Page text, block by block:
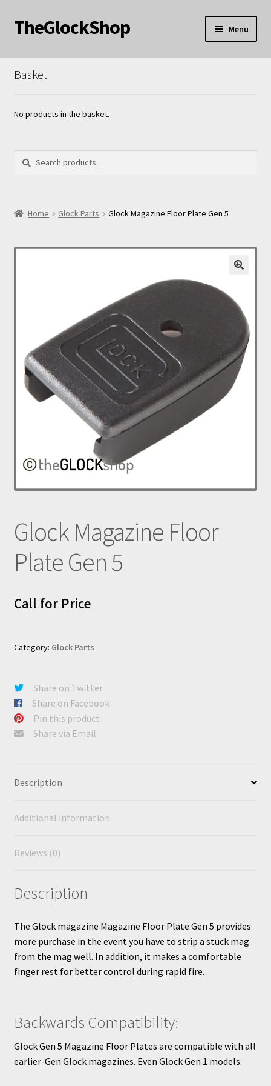
Skip
to
Skip
to
TheGlockShop Menu
Basket
No products in the basket.
Search
Search
Home Glock Parts Glock Magazine Floor Plate Gen 5
Glock Magazine Floor
Plate Gen 5
Call for Price
Category: Glock Parts
Share on Twitter
Share on Facebook
Pin this product
Share via Email
Description
Additional information
Reviews (0)
Description
The Glock magazine Magazine Floor Plate Gen 5 provides
more purchase in the event you have to strip a stuck mag
from the mag well. In addition, it makes a comfortable
finger rest for better control during rapid fire.
Backwards Compatibility:
Glock Gen 5 Magazine Floor Plates are compatible with all
earlier-Gen Glock magazines. Even Glock Gen 1 models.